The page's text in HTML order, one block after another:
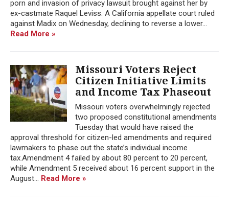
porn and invasion of privacy lawsuit brought against her by
ex-castmate Raquel Leviss. A California appellate court ruled
against Madix on Wednesday, declining to reverse a lower...
Read More »
Missouri Voters Reject
Citizen Initiative Limits
and Income Tax Phaseout
Missouri voters overwhelmingly rejected
two proposed constitutional amendments
Tuesday that would have raised the
approval threshold for citizen-led amendments and required
lawmakers to phase out the state’s individual income
tax.Amendment 4 failed by about 80 percent to 20 percent,
while Amendment 5 received about 16 percent support in the
August... Read More »